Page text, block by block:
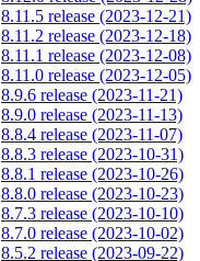
8.11.5 release (2023-12-21)
8.11.2 release (2023-12-18)
8.11.1 release (2023-12-08)
8.11.0 release (2023-12-05)
8.9.6 release (2023-11-21)
8.9.0 release (2023-11-13)
8.8.4 release (2023-11-07)
8.8.3 release (2023-10-31)
8.8.1 release (2023-10-26)
8.8.0 release (2023-10-23)
8.7.3 release (2023-10-10)
8.7.0 release (2023-10-02)
8.5.2 release (2023-09-22)